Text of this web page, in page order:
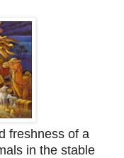
freshness of a
in the stable